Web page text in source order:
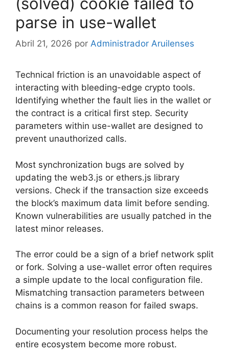
parse in use-wallet
Abril 21, 2026 por Administrador Aruilenses
Technical friction is an unavoidable aspect of
interacting with bleeding-edge crypto tools.
Identifying whether the fault lies in the wallet or
the contract is a critical first step. Security
parameters within use-wallet are designed to
prevent unauthorized calls.
Most synchronization bugs are solved by
updating the web3.js or ethers.js library
versions. Check if the transaction size exceeds
the block’s maximum data limit before sending.
Known vulnerabilities are usually patched in the
latest minor releases.
The error could be a sign of a brief network split
or fork. Solving a use-wallet error often requires
a simple update to the local configuration file.
Mismatching transaction parameters between
chains is a common reason for failed swaps.
Documenting your resolution process helps the
entire ecosystem become more robust.